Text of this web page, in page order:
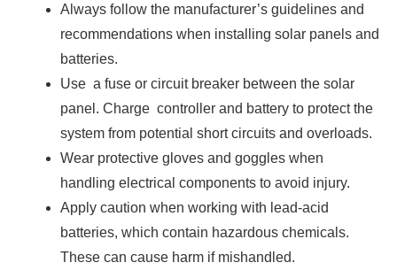
Always follow the manufacturer’s guidelines and
recommendations when installing solar panels and
batteries.
Use a fuse or circuit breaker between the solar
panel. Charge controller and battery to protect the
system from potential short circuits and overloads.
Wear protective gloves and goggles when
handling electrical components to avoid injury.
Apply caution when working with lead-acid
batteries, which contain hazardous chemicals.
These can cause harm if mishandled.